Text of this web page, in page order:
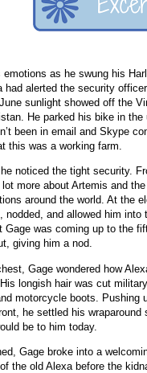
as he swung his
had alerted the security
sunlight showed off the
He parked his bike in
been in email and Skype
this was a working farm.
noticed the tight security.
lot more about Artemis and
around the world. At the
and allowed him
Gage was coming up to the
giving him a nod.
Gage wondered how
longish hair was cut
motorcycle boots. Pushing
he settled his
be to him today.
Gage broke into a
the old Alexa before the